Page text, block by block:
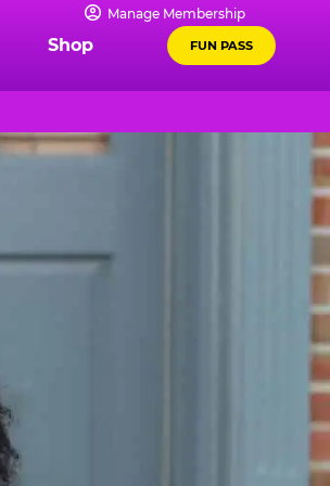
Manage Membership
Shop FUN PASS